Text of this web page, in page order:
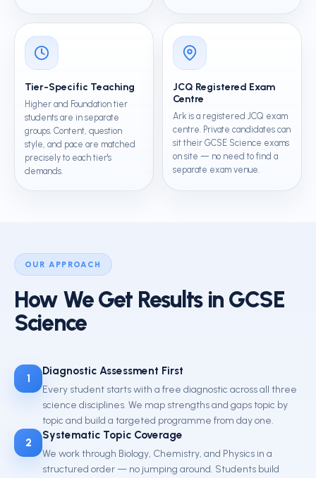
Tier-Specific Teaching
Higher and Foundation tier
students are in separate
groups. Content, question
style, and pace are matched
precisely to each tier's
demands.
JCQ Registered Exam
Centre
Ark is a registered JCQ exam
centre. Private candidates can
sit their GCSE Science exams
on site — no need to find a
separate exam venue.
OUR APPROACH
How We Get Results in GCSE
Science
1
Diagnostic Assessment First
Every student starts with a free diagnostic across all three
science disciplines. We map strengths and gaps topic by
topic and build a targeted programme from day one.
2
Systematic Topic Coverage
We work through Biology, Chemistry, and Physics in a
structured order — no jumping around. Students build